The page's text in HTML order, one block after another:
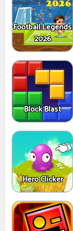
Football Legends
2026
Block Blast
Hero Clicker